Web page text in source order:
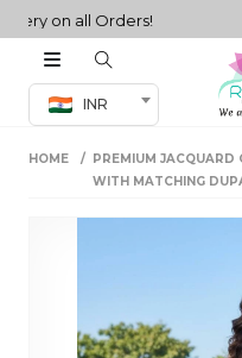
on all Orders!
INR
Co-ord Set
sarees
HOME
PREMIUM JACQUARD
WITH MATCHING